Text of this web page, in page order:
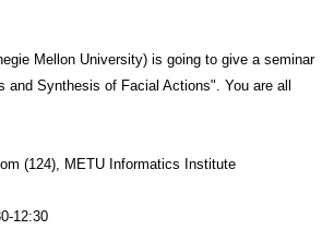
Ertuğrul
Mellon University) is going to give a seminar
and Synthesis of Facial Actions". You are all
(124), METU Informatics Institute
12:30